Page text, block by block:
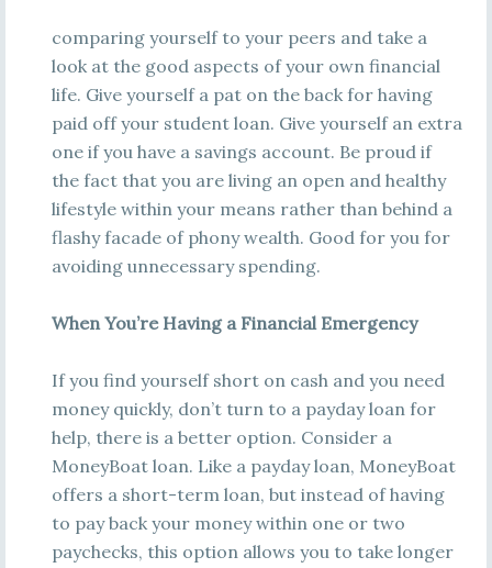
comparing yourself to your peers and take a
look at the good aspects of your own financial
life. Give yourself a pat on the back for having
paid off your student loan. Give yourself an extra
one if you have a savings account. Be proud if
the fact that you are living an open and healthy
lifestyle within your means rather than behind a
flashy facade of phony wealth. Good for you for
avoiding unnecessary spending.
When You’re Having a Financial Emergency
If you find yourself short on cash and you need
money quickly, don’t turn to a payday loan for
help, there is a better option. Consider a
MoneyBoat loan. Like a payday loan, MoneyBoat
offers a short-term loan, but instead of having
to pay back your money within one or two
paychecks, this option allows you to take longer